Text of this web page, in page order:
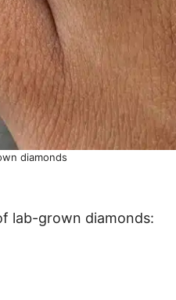
diamonds
lab-grown diamonds: